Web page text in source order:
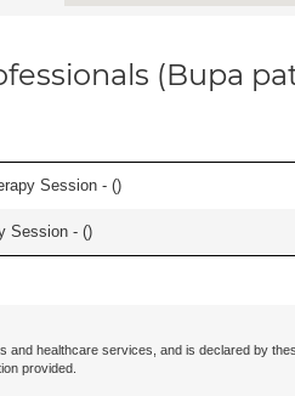
(Bupa
Session - ()
Session - ()
healthcare services, and is declared by
provided.